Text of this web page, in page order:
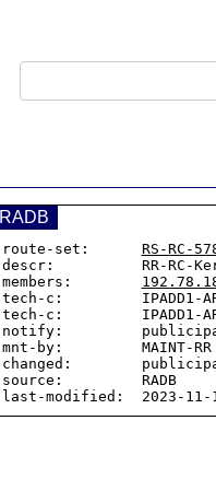
RADB
route-set: RS-RC-
descr:          RR-RC-
members:
tech-c:         IPADD1-
tech-c:         IPADD1-
notify:
mnt-by:         MAINT-RR
changed:
source:         RADB